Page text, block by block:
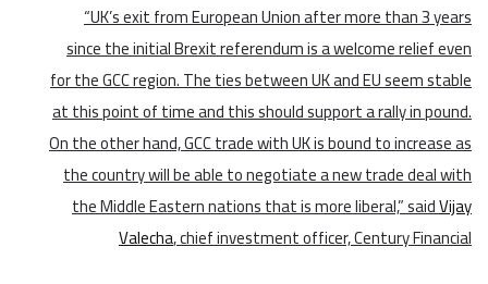
“UK’s exit from European Union after more than 3 years
since the initial Brexit referendum is a welcome relief even
for the GCC region. The ties between UK and EU seem stable
at this point of time and this should support a rally in pound.
On the other hand, GCC trade with UK is bound to increase as
the country will be able to negotiate a new trade deal with
the Middle Eastern nations that is more liberal,” saidVijay
Valecha, chief investment officer, Century Financial